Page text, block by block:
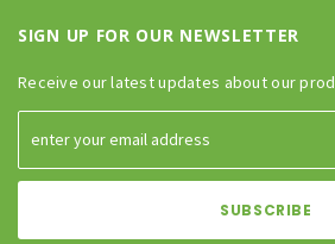
SIGN UP FOR OUR NEWSLETTER
Receive our latest updates about our